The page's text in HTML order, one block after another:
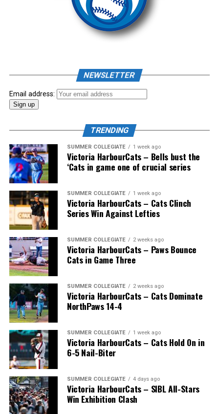
the biggest event of the summer arrived. The 2026
Showpass West Coast League All-Star Festival
presented by Canadian Club brought firepower from
across the West Coast League to Victoria for an
The long-anticipated Home Run Derby took place on
July 14, with the MLB Home Run Derby X rules bringing
an exciting new challenge to the event. After a hard-
fought competition, the Team HarbourCats squad
comprised of Logan Shepherd, Michael Rodda, and Kevin
Pillar won the day, with Shepherd delivering the winner
NEWSLETTER
Email address:
TRENDING
SUMMER COLLEGIATE 1 week ago
Victoria HarbourCats – Bells bust the
‘Cats in game one of crucial series
SUMMER COLLEGIATE 1 week ago
Victoria HarbourCats – Cats Clinch
Series Win Against Lefties
SUMMER COLLEGIATE 2 weeks ago
Victoria HarbourCats – Paws Bounce
Cats in Game Three
SUMMER COLLEGIATE 2 weeks ago
Victoria HarbourCats – Cats Dominate
NorthPaws 14-4
SUMMER COLLEGIATE 1 week ago
Victoria HarbourCats – Cats Hold On in
6-5 Nail-Biter
SUMMER COLLEGIATE 4 days ago
Victoria HarbourCats – SIBL All-Stars
Win Exhibition Clash